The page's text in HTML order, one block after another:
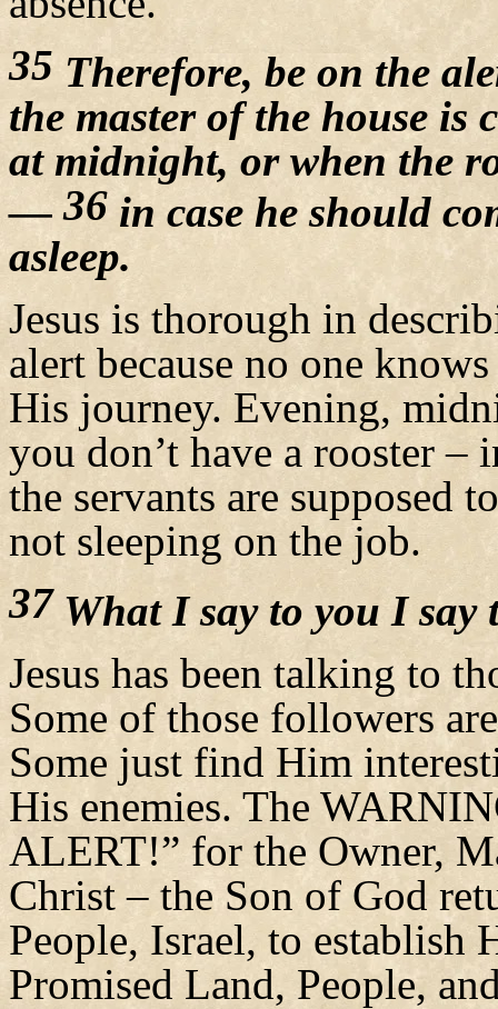
35 Therefore, be on the
the master of the house is
at midnight, or when the
—36 in case he should
asleep.
Jesus is thorough in
alert because no one
His journey. Evening,
you don’t have a rooster –
the servants are supposed
not sleeping on the job.
37 What I say to you I say
Jesus has been talking to
Some of those followers
Some just find Him
His enemies. The
ALERT!” for the Owner,
Christ – the Son of God
People, Israel, to establish
Promised Land, People,